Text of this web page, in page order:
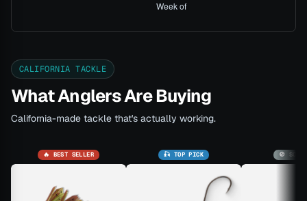
CALIFORNIA TACKLE
What Anglers Are Buying
California-made tackle that's actually working.
🔥 BEST SELLER 🎣 TOP PICK 🚫 SOLD